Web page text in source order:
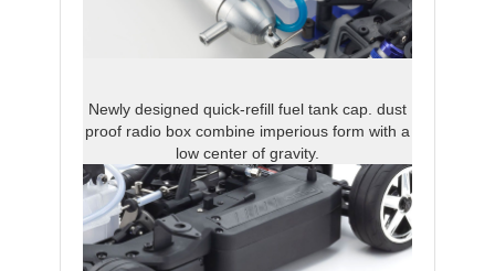
Newly designed quick-refill fuel tank cap. dust
proof radio box combine imperious form with a
low center of gravity.